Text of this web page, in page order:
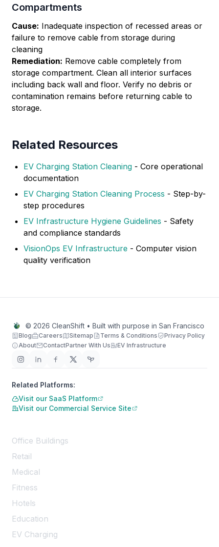
Compartments
Cause: Inadequate inspection of recessed areas or
failure to remove cable from storage during
cleaning
Remediation: Remove cable completely from
storage compartment. Clean all interior surfaces
including back wall and floor. Verify no debris or
contamination remains before returning cable to
storage.
Related Resources
EV Charging Station Cleaning - Core operational
documentation
EV Charging Station Cleaning Process - Step-by-
step procedures
EV Infrastructure Hygiene Guidelines - Safety
and compliance standards
VisionOps EV Infrastructure - Computer vision
quality verification
© 2026 CleanShift • Built with purpose in San Francisco
Blog Careers Sitemap Terms & Conditions
Privacy Policy
About
ContactPartner With Us EV Infrastructure
Related Platforms:
Visit our SaaS Platform
Visit our Commercial Service Site
Office Buildings
Retail
Medical
Fitness
Hotels
Education
EV Charging